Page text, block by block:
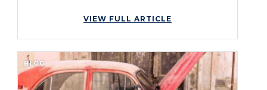
VIEW FULL ARTICLE
BLOG